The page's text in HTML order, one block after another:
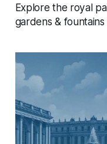
Explore the royal
gardens &